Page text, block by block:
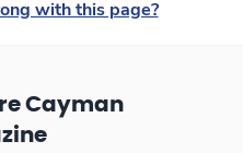
with this page?
Cayman